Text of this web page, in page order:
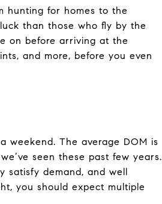
hunting for homes to the
than those who fly by the
on before arriving at the
and more, before you even
weekend. The average DOM is
seen these past few years.
satisfy demand, and well
you should expect multiple